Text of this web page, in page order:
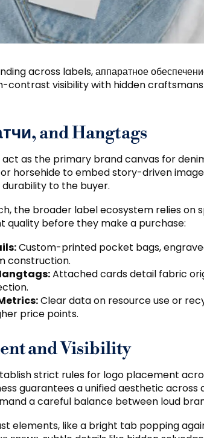
across labels, аппаратное
contrast visibility with hidden
and Hangtags
as the primary brand canvas for
horsehide to embed story-driven
to the buyer.
, the broader label ecosystem relies on
quality before they make a purchase:
:Custom-printed pocket bags,
construction.
:Attached cards detail fabric
.
:Clear data on resource use or
price points.
and Visibility
strict rules for logo placement
guarantees a unified aesthetic
a careful balance between loud
elements, like a bright tab popping